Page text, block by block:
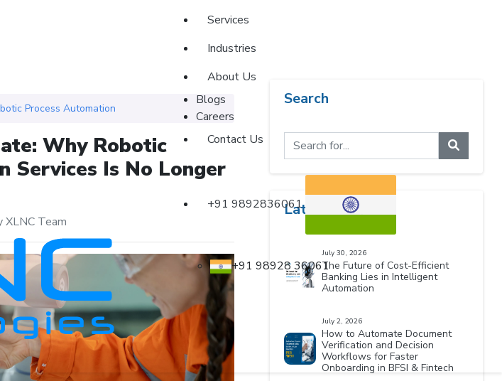
Services
Industries
About Us
Blogs
Careers
Contact Us
+91 9892836061
+91 98928 36061
Process Automation
Why Robotic
Services Is No Longer
XLNC Team
Search
Latest Blogs
July 30, 2026
The Future of Cost-Efficient
Banking Lies in Intelligent
Automation
July 2, 2026
How to Automate Document
Verification and Decision
Workflows for Faster
Onboarding in BFSI & Fintech